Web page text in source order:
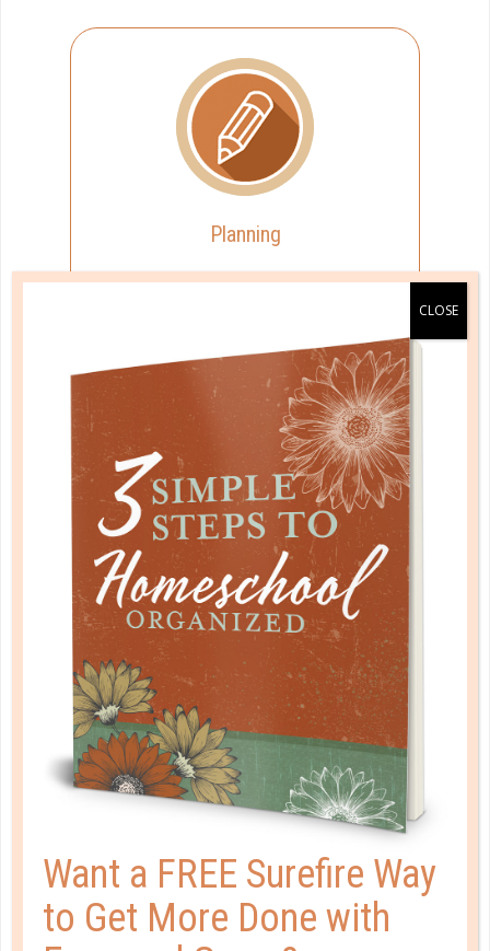
Planning
You approach planning with
Organization
You love to be neat and tidy.
Want a FREE Surefire Way
to Get More Done with